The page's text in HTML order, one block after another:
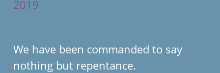
2019
We have been commanded to say
nothing but repentance.